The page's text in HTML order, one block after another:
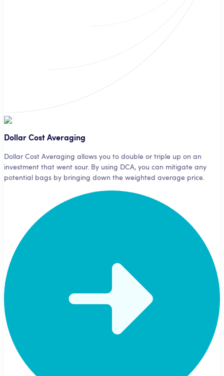
Dollar Cost Averaging
Dollar Cost Averaging allows you to double or triple up on an
investment that went sour. By using DCA, you can mitigate any
potential bags by bringing down the weighted average price.